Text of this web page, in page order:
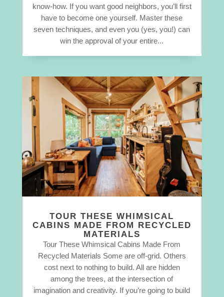
know-how. If you want good neighbors, you’ll first
have to become one yourself. Master these
seven techniques, and even you (yes, you!) can
win the approval of your entire...
TOUR THESE WHIMSICAL
CABINS MADE FROM RECYCLED
MATERIALS
Tour These Whimsical Cabins Made From
Recycled Materials Some are off-grid. Others
cost next to nothing to build. All are hidden
among the trees, at the intersection of
imagination and creativity. If you’re going to build